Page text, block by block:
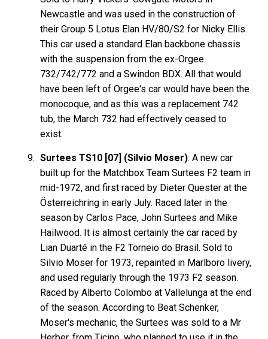
Newcastle and was used in the construction of
their Group 5 Lotus Elan HV/80/S2 for Nicky Ellis.
This car used a standard Elan backbone chassis
with the suspension from the ex-Orgee
732/742/772 and a Swindon BDX. All that would
have been left of Orgee's car would have been the
monocoque, and as this was a replacement 742
tub, the March 732 had effectively ceased to
exist.
Surtees TS10 [07] (Silvio Moser): A new car
built up for the Matchbox Team Surtees F2 team in
mid-1972, and first raced by Dieter Quester at the
Österreichring in early July. Raced later in the
season by Carlos Pace, John Surtees and Mike
Hailwood. It is almost certainly the car raced by
Lian Duarté in the F2 Torneio do Brasil. Sold to
Silvio Moser for 1973, repainted in Marlboro livery,
and used regularly through the 1973 F2 season.
Raced by Alberto Colombo at Vallelunga at the end
of the season. According to Beat Schenker,
Moser's mechanic, the Surtees was sold to a Mr